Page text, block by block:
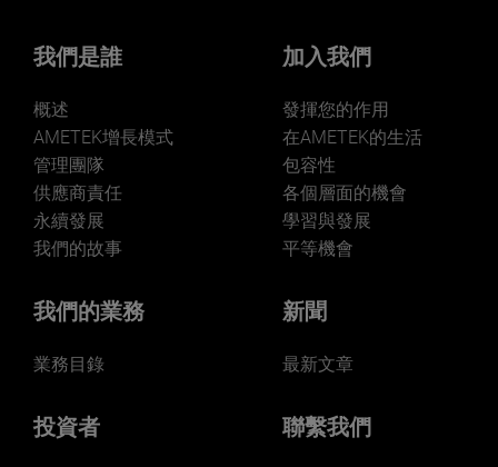
我們是誰
概述
AMETEK增長模式
管理團隊
供應商責任
永續發展
我們的故事
我們的業務
業務目錄
投資者
加入我們
發揮您的作用
在AMETEK的生活
包容性
各個層面的機會
學習與發展
平等機會
新聞
最新文章
聯繫我們